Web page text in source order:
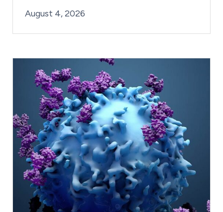
Posted on
August 4, 2026